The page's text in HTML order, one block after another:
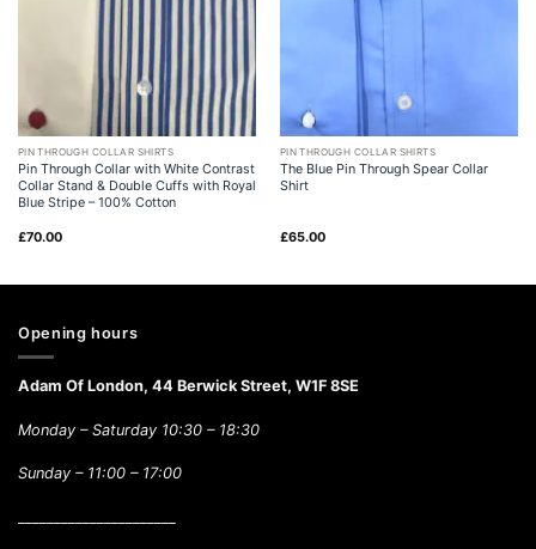
PIN THROUGH COLLAR SHIRTS
Pin Through Collar with White Contrast
Collar Stand & Double Cuffs with Royal
Blue Stripe – 100% Cotton
£70.00
PIN THROUGH COLLAR SHIRTS
The Blue Pin Through Spear Collar
Shirt
£65.00
Opening hours
Adam Of London, 44 Berwick Street, W1F 8SE
Monday – Saturday 10:30 – 18:30
Sunday – 11:00 – 17:00